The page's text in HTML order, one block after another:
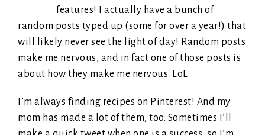
features! I actually have a bunch of
random posts typed up (some for over a year!) that
will likely never see the light of day! Random posts
make me nervous, and in fact one of those posts is
about how they make me nervous. LoL
I’m always finding recipes on Pinterest! And my
mom has made a lot of them, too. Sometimes I’ll